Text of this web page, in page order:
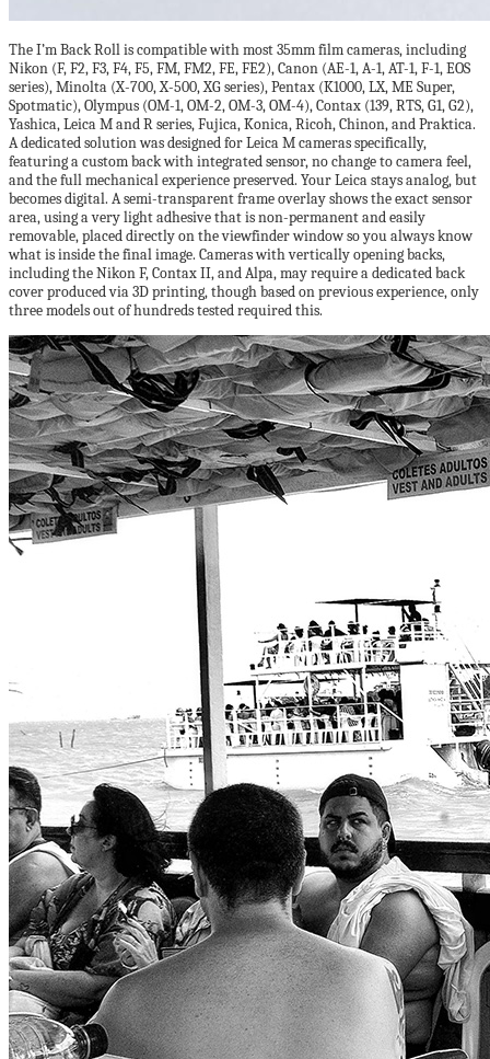
The I’m Back Roll is compatible with most 35mm film cameras, including
Nikon (F, F2, F3, F4, F5, FM, FM2, FE, FE2), Canon (AE-1, A-1, AT-1, F-1, EOS
series), Minolta (X-700, X-500, XG series), Pentax (K1000, LX, ME Super,
Spotmatic), Olympus (OM-1, OM-2, OM-3, OM-4), Contax (139, RTS, G1, G2),
Yashica, Leica M and R series, Fujica, Konica, Ricoh, Chinon, and Praktica.
A dedicated solution was designed for Leica M cameras specifically,
featuring a custom back with integrated sensor, no change to camera feel,
and the full mechanical experience preserved. Your Leica stays analog, but
becomes digital. A semi-transparent frame overlay shows the exact sensor
area, using a very light adhesive that is non-permanent and easily
removable, placed directly on the viewfinder window so you always know
what is inside the final image. Cameras with vertically opening backs,
including the Nikon F, Contax II, and Alpa, may require a dedicated back
cover produced via 3D printing, though based on previous experience, only
three models out of hundreds tested required this.